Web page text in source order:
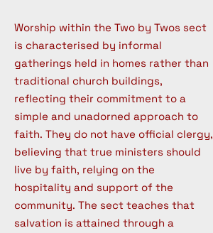
Worship within the Two by Twos sect
is characterised by informal
gatherings held in homes rather than
traditional church buildings,
reflecting their commitment to a
simple and unadorned approach to
faith. They do not have official clergy,
believing that true ministers should
live by faith, relying on the
hospitality and support of the
community. The sect teaches that
salvation is attained through a